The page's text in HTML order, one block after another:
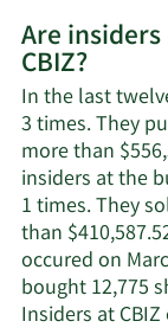
on
active
Are
CBIZ?
In the last
3 times. They
more than
insiders at the
1 times. They
than
occured on
bought 12,775
Insiders at